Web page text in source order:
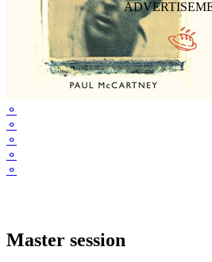
⚬
⚬
⚬
⚬
⚬
Master session